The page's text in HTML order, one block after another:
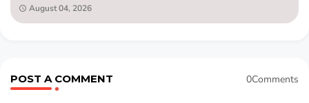
August 04, 2026
POST A COMMENT 0Comments